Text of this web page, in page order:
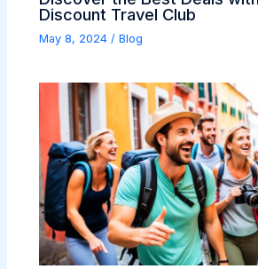
Discount Travel Club
May 8, 2024 /Blog